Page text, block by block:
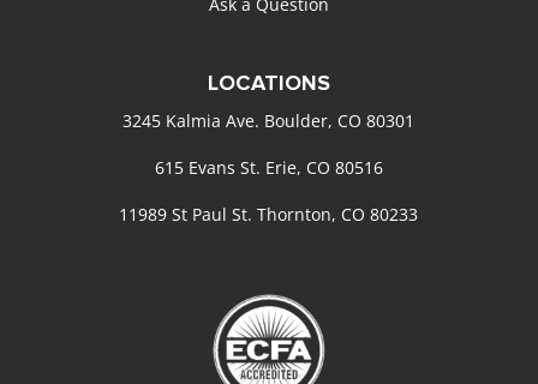
LOCATIONS
3245 Kalmia Ave. Boulder, CO 80301
615 Evans St. Erie, CO 80516
11989 St Paul St. Thornton, CO 80233